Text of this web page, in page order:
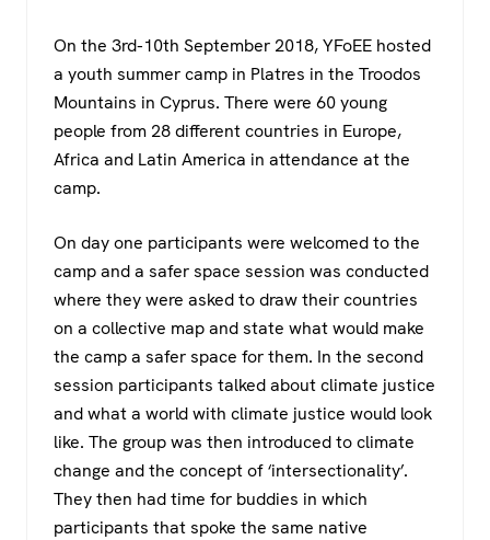
e
b
o
o
k
er s
A
p
p
gr
a
m
On the 3rd-10th September 2018, YFoEE hosted
a youth summer camp in Platres in the Troodos
Mountains in Cyprus. There were 60 young
people from 28 different countries in Europe,
Africa and Latin America in attendance at the
camp.
On day one participants were welcomed to the
camp and a safer space session was conducted
where they were asked to draw their countries
on a collective map and state what would make
the camp a safer space for them. In the second
session participants talked about climate justice
and what a world with climate justice would look
like. The group was then introduced to climate
change and the concept of ‘intersectionality’.
They then had time for buddies in which
participants that spoke the same native